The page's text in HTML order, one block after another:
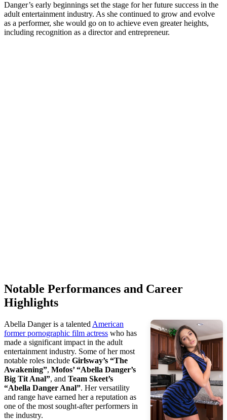
Danger’s early beginnings set the stage for her future success in the
adult entertainment industry. As she continued to grow and evolve
as a performer, she would go on to achieve even greater heights,
including recognition as a director and entrepreneur.
Notable Performances and Career
Highlights
Abella Danger is a talented American
former pornographic film actress who has
made a significant impact in the adult
entertainment industry. Some of her most
notable roles include Girlsway’s “The
Awakening”, Mofos’ “Abella Danger’s
Big Tit Anal”, and Team Skeet’s
“Abella Danger Anal”. Her versatility
and range have earned her a reputation as
one of the most sought-after performers in
the industry.